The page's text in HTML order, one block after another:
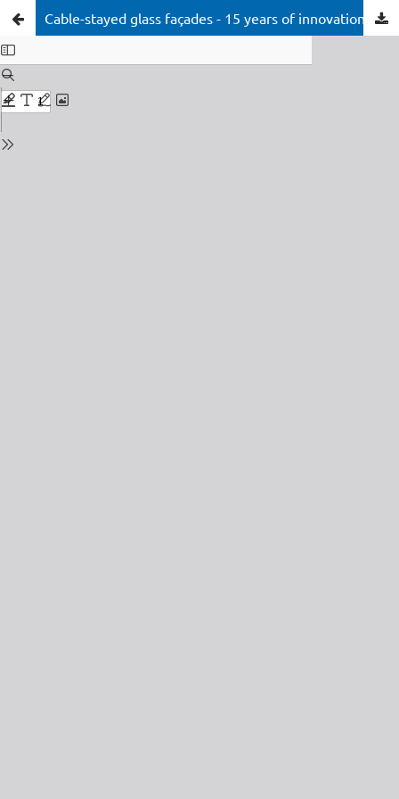
Cable-stayed glass façades - 15 years of innovation at the cutting edge